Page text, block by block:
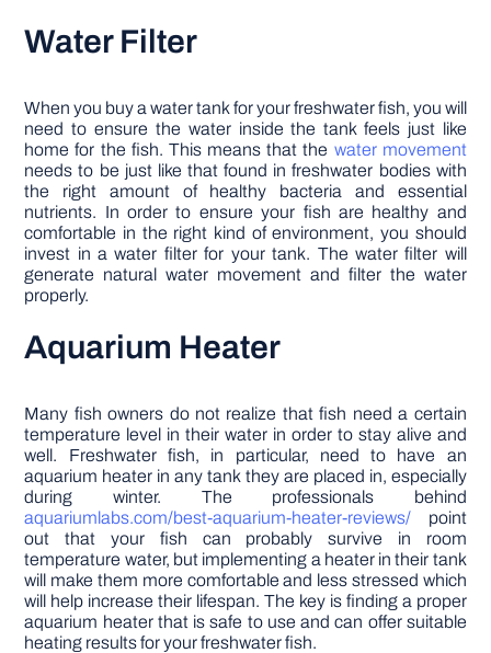
Water Filter
When you buy a water tank for your freshwater fish, you will
need to ensure the water inside the tank feels just like
home for the fish. This means that the water movement
needs to be just like that found in freshwater bodies with
the right amount of healthy bacteria and essential
nutrients. In order to ensure your fish are healthy and
comfortable in the right kind of environment, you should
invest in a water filter for your tank. The water filter will
generate natural water movement and filter the water
properly.
Aquarium Heater
Many fish owners do not realize that fish need a certain
temperature level in their water in order to stay alive and
well. Freshwater fish, in particular, need to have an
aquarium heater in any tank they are placed in, especially
during winter. The professionals behind
aquariumlabs.com/best-aquarium-heater-reviews/ point
out that your fish can probably survive in room
temperature water, but implementing a heater in their tank
will make them more comfortable and less stressed which
will help increase their lifespan. The key is finding a proper
aquarium heater that is safe to use and can offer suitable
heating results for your freshwater fish.